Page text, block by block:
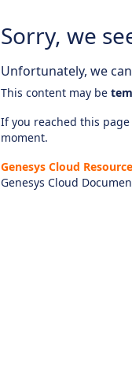
Sorry, we
Unfortunately, we
This content may be
If you reached this
moment.
Genesys Cloud
Genesys Cloud